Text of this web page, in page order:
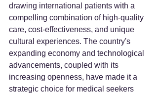
drawing international patients with a
compelling combination of high-quality
care, cost-effectiveness, and unique
cultural experiences. The country's
expanding economy and technological
advancements, coupled with its
increasing openness, have made it a
strategic choice for medical seekers